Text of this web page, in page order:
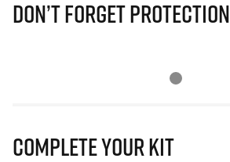
Don’t Forget Protection
Complete Your Kit